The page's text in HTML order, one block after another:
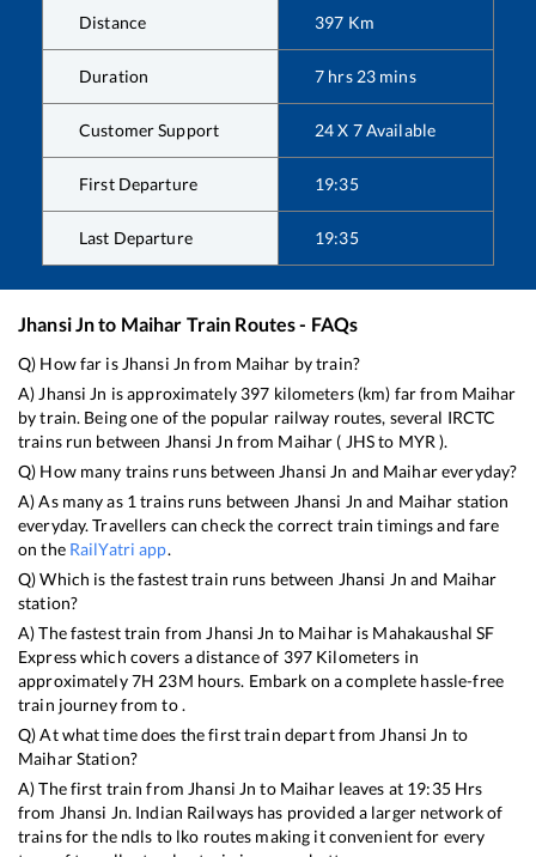
Distance 397 Km
Duration 7 hrs 23 mins
Customer Support 24 X 7 Available
First Departure 19:35
Last Departure 19:35
Jhansi Jnto Maihar Train Routes - FAQs
Q) How far is Jhansi Jn from Maihar by train?
A) Jhansi Jn is approximately 397 kilometers (km) far from Maihar
by train. Being one of the popular railway routes, several IRCTC
trains run between Jhansi Jn from Maihar ( JHSto MYR ).
Q) How many trains runs between Jhansi Jn and Maihareveryday?
A) As many as 1 trains runs between Jhansi Jn and Maihar station
everyday. Travellers can check the correct train timings and fare
on the RailYatri app.
Q) Which is the fastest train runs between Jhansi Jn and Maihar
station?
A) The fastest train from Jhansi Jn to Maiharis Mahakaushal SF
Expresswhich covers a distance of 397 Kilometers in
approximately7H 23M hours. Embark on a complete hassle-free
train journey from to .
Q) At what time does the first train depart from Jhansi Jn to
MaiharStation?
A) The first train from Jhansi Jn to Maiharleaves at 19:35Hrs
from Jhansi Jn. Indian Railways has provided a larger network of
trains for the ndls to lko routes making it convenient for every